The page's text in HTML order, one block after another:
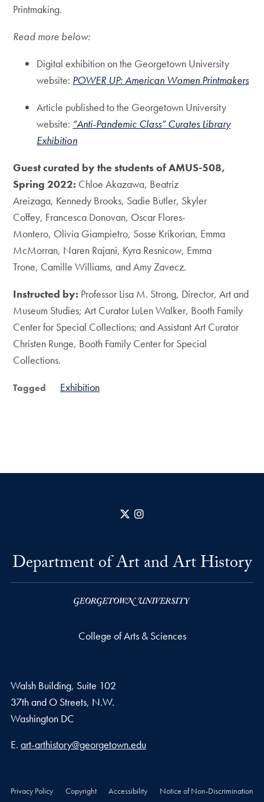
Printmaking.
Read more below:
Digital exhibition on the Georgetown University
website: POWER UP: American Women Printmakers
Article published to the Georgetown University
website: “Anti-Pandemic Class” Curates Library
Exhibition
Guest curated by the students of AMUS-508,
Spring 2022: Chloe Akazawa, Beatriz
Areizaga, Kennedy Brooks, Sadie Butler, Skyler
Coffey, Francesca Donovan, Oscar Flores-
Montero, Olivia Giampietro, Sosse Krikorian, Emma
McMorran, Naren Rajani, Kyra Resnicow, Emma
Trone, Camille Williams, and Amy Zavecz.
Instructed by: Professor Lisa M. Strong, Director, Art and
Museum Studies; Art Curator LuLen Walker, Booth Family
Center for Special Collections; and Assistant Art Curator
Christen Runge, Booth Family Center for Special
Collections.
Tagged Exhibition
X
Department of Art and Art History
College of Arts & Sciences
Walsh Building, Suite 102
37th and O Streets, N.W.
Washington DC
Email address
E. art-arthistory@georgetown.edu
Privacy Policy Copyright Accessibility Notice of Non-Discrimination